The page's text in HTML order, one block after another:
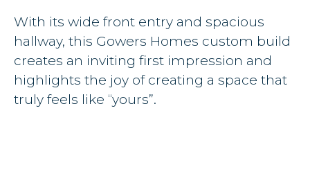
With its wide front entry and spacious
hallway, this Gowers Homes custom build
creates an inviting first impression and
highlights the joy of creating a space that
truly feels like “yours”.